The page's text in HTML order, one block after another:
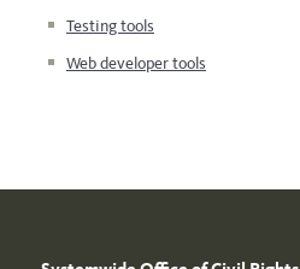
Testing tools
Web developer tools